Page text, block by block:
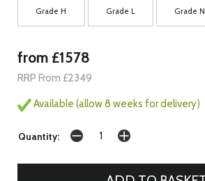
Grade H Grade L Grade N
from £1578
RRP From £2349
Available (allow 8 weeks for delivery)
Quantity: